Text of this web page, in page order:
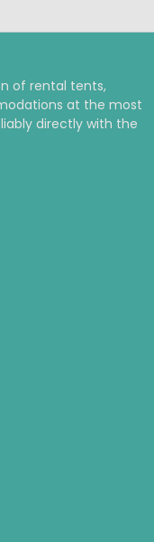
of rental tents,
at the most
directly with the